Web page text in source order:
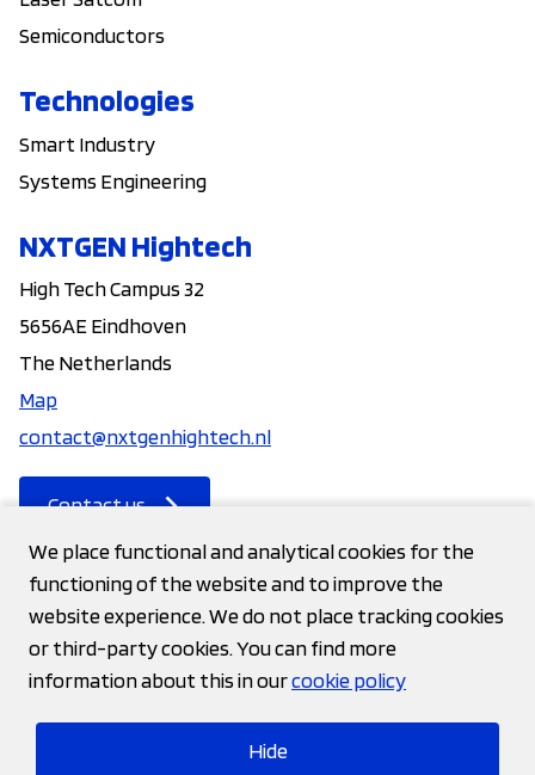
Semiconductors
Technologies
Smart Industry
Systems Engineering
NXTGEN Hightech
High Tech Campus 32
5656AE Eindhoven
The Netherlands
Map
contact@nxtgenhightech.nl
Contact us
Contact
Privacy statement
Cookies
We place functional and analytical cookies for the
functioning of the website and to improve the
website experience. We do not place tracking cookies
or third-party cookies. You can find more
information about this in ourcookie policy
Hide